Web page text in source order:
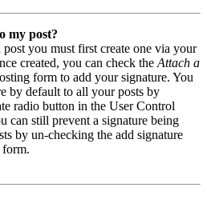
my post?
post you must first create one via your
created, you can check the Attach a
form to add your signature. You
by default to all your posts by
radio button in the User Control
can still prevent a signature being
by un-checking the add signature